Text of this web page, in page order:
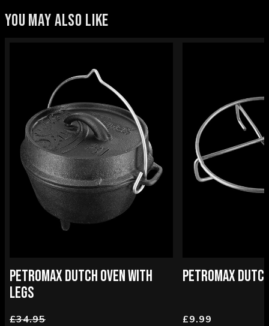
YOU MAY ALSO LIKE
PETROMAX DUTCH OVEN WITH
LEGS
£34.95
PETROMAX
£9.99